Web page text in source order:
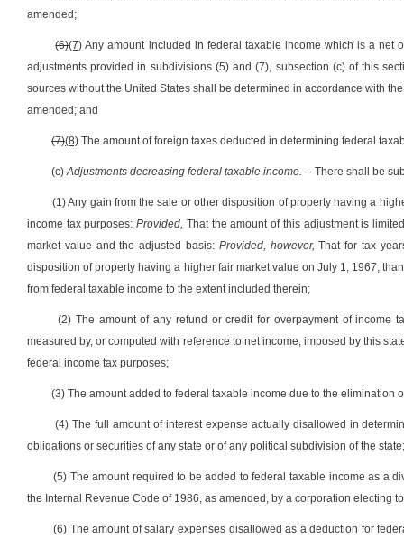
amended;
(6)(7) Any amount included in federal taxable income which is a net
adjustments provided in subdivisions (5) and (7), subsection (c) of this
sources without the United States shall be determined in accordance with
amended; and
(7)(8) The amount of foreign taxes deducted in determining federal
(c)Adjustments decreasing federal taxable income. -- There shall be
(1) Any gain from the sale or other disposition of property having a
income tax purposes:Provided, That the amount of this adjustment is
market value and the adjusted basis: Provided, however, That for tax
disposition of property having a higher fair market value on July 1, 1967,
from federal taxable income to the extent included therein;
(2) The amount of any refund or credit for overpayment of income
measured by, or computed with reference to net income, imposed by this
federal income tax purposes;
(3) The amount added to federal taxable income due to the elimination
(4) The full amount of interest expense actually disallowed in
obligations or securities of any state or of any political subdivision of the state;
(5) The amount required to be added to federal taxable income as a
the Internal Revenue Code of 1986, as amended, by a corporation electing
(6) The amount of salary expenses disallowed as a deduction for